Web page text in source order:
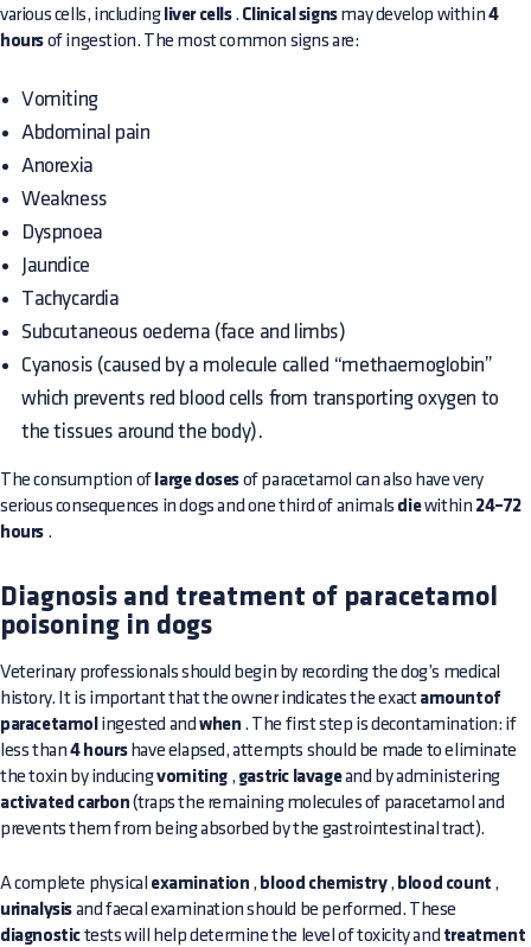
various cells, including liver cells. Clinical signsmay develop within 4
hours of ingestion. The most common signs are:
Vomiting
Abdominal pain
Anorexia
Weakness
Dyspnoea
Jaundice
Tachycardia
Subcutaneous oedema (face and limbs)
Cyanosis (caused by a molecule called “methaemoglobin”
which prevents red blood cells from transporting oxygen to
the tissues around the body).
The consumption of large doses of paracetamol can also have very
serious consequences in dogs and one third of animals diewithin 24–72
hours .
Diagnosis and treatment of paracetamol
poisoning in dogs
Veterinary professionals should begin by recording the dog’s medical
history. It is important that the owner indicates the exact amountof
paracetamol ingested andwhen . The first step is decontamination: if
less than 4 hourshave elapsed, attempts should be made to eliminate
the toxin by inducingvomiting , gastric lavageand by administering
activated carbon (traps the remaining molecules of paracetamol and
prevents them from being absorbed by the gastrointestinal tract).
A complete physical examination , blood chemistry, blood count ,
urinalysis and faecal examination should be performed. These
diagnostic tests will help determine the level of toxicity and treatment